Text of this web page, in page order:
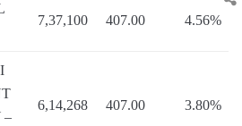
7,37,100 407.00 4.56%
–
6,14,268 407.00 3.80%